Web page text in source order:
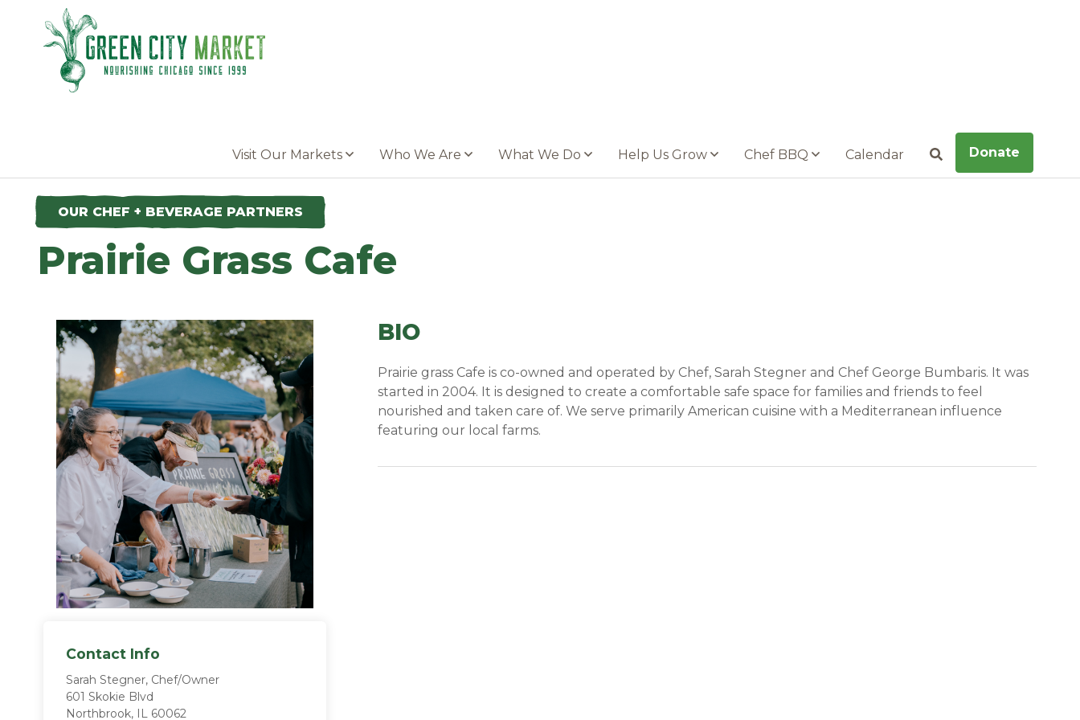
Parkersburg, Iowa
Visit Our Markets Who We Are What We Do Help Us Grow Chef BBQ Calendar SearchDonate
OUR CHEF + BEVERAGE PARTNERS
Prairie Grass Cafe
Contact Info
Sarah Stegner, Chef/Owner
601 Skokie Blvd
Northbrook, IL 60062
BIO
Prairie grass Cafe is co-owned and operated by Chef, Sarah Stegner and Chef George Bumbaris. It was
started in 2004. It is designed to create a comfortable safe space for families and friends to feel
nourished and taken care of. We serve primarily American cuisine with a Mediterranean influence
featuring our local farms.